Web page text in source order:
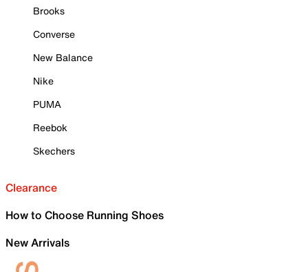
Brooks
Converse
New Balance
Nike
PUMA
Reebok
Skechers
Clearance
How to Choose Running Shoes
New Arrivals